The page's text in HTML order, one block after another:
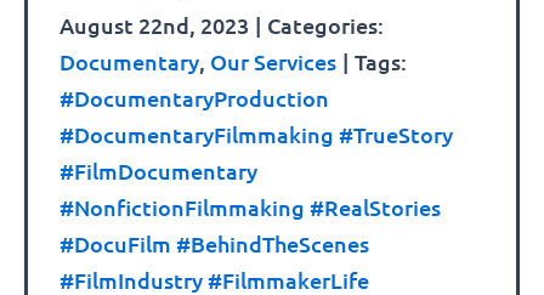
August 22nd, 2023 | Categories:
Documentary, Our Services | Tags:
#DocumentaryProduction
#DocumentaryFilmmaking #TrueStory
#FilmDocumentary
#NonfictionFilmmaking #RealStories
#DocuFilm #BehindTheScenes
#FilmIndustry #FilmmakerLife